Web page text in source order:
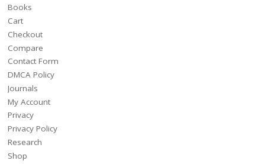
Books
Cart
Checkout
Compare
Contact Form
DMCA Policy
Journals
My Account
Privacy
Privacy Policy
Research
Shop